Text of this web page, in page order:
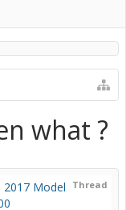
what ?
Thread
2017 Model